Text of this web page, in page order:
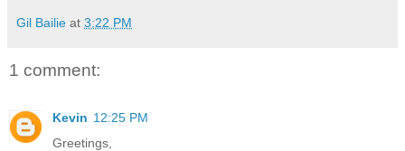
Gil Bailie at 3:22 PM
1 comment:
Kevin 12:25 PM
Greetings,